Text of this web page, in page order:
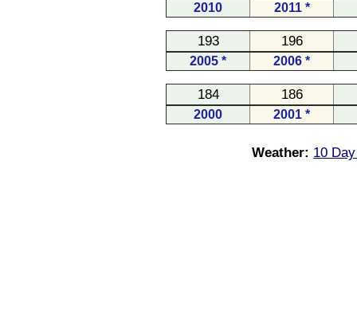
2010 2011 *
193 196
2005 * 2006 *
184 186
2000 2001 *
Weather: 10